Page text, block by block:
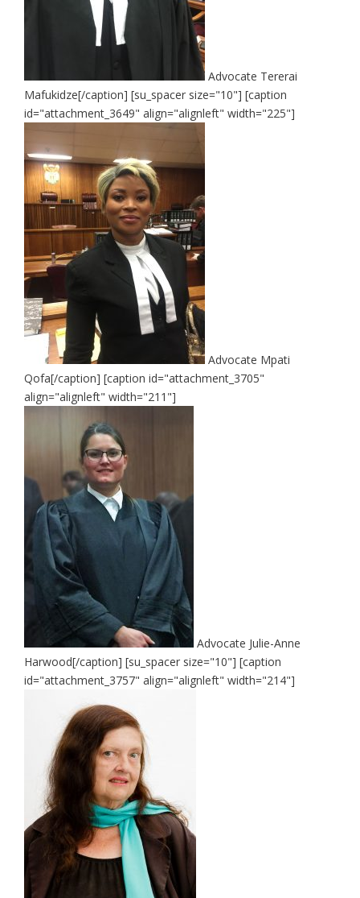
Advocate Tererai
Mafukidze[/caption] [su_spacer size="10"] [caption
id="attachment_3649" align="alignleft" width="225"]
Advocate Mpati
Qofa[/caption] [caption id="attachment_3705"
align="alignleft" width="211"]
Advocate Julie-Anne
Harwood[/caption] [su_spacer size="10"] [caption
id="attachment_3757" align="alignleft" width="214"]